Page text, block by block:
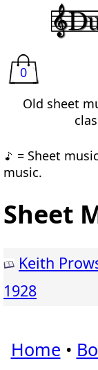
0
Old sheet
= Sheet
music.
Sheet
Keith
1928
Home •